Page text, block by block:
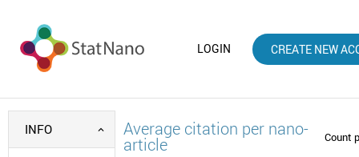
LOGIN CREATE NEW
INFO Average citation per nano-
article Count